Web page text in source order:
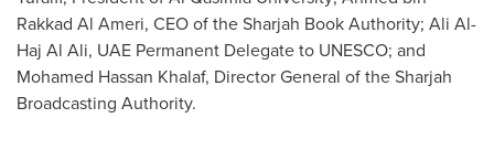
Rakkad Al Ameri, CEO of the Sharjah Book Authority; Ali Al-
Haj Al Ali, UAE Permanent Delegate to UNESCO; and
Mohamed Hassan Khalaf, Director General of the Sharjah
Broadcasting Authority.